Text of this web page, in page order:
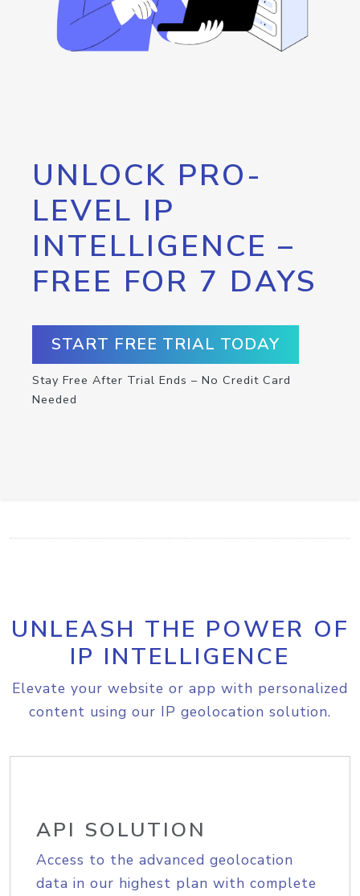
UNLOCK PRO-
LEVEL IP
INTELLIGENCE –
FREE FOR 7 DAYS
START FREE TRIAL TODAY
Stay Free After Trial Ends – No Credit Card
Needed
UNLEASH THE POWER OF
IP INTELLIGENCE
Elevate your website or app with personalized
content using our IP geolocation solution.
API SOLUTION
Access to the advanced geolocation
data in our highest plan with complete